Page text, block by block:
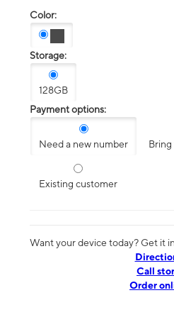
Color:
Storage:
128GB
Payment options:
Need a new number
Existing customer
Want your device today? Get it
Call
Order